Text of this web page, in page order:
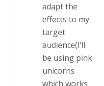
adapt the
effects to my
target
audience(I’ll
be using pink
unicorns
which works